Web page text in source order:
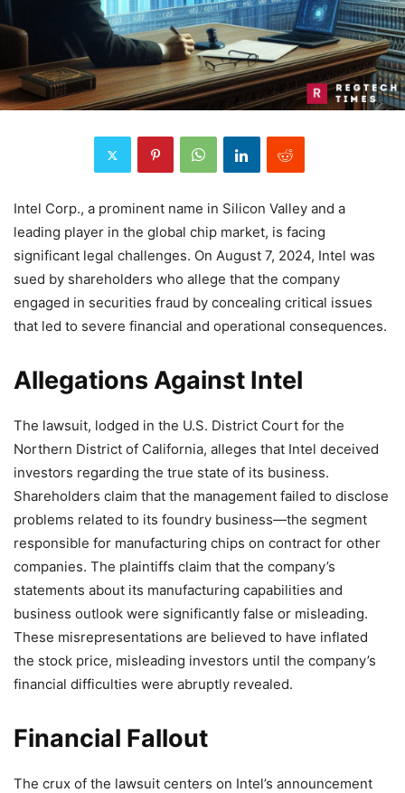
Intel Corp., a prominent name in Silicon Valley and a
leading player in the global chip market, is facing
significant legal challenges. On August 7, 2024, Intel was
sued by shareholders who allege that the company
engaged in securities fraud by concealing critical issues
that led to severe financial and operational consequences.
Allegations Against Intel
The lawsuit, lodged in the U.S. District Court for the
Northern District of California, alleges that Intel deceived
investors regarding the true state of its business.
Shareholders claim that the management failed to disclose
problems related to its foundry business—the segment
responsible for manufacturing chips on contract for other
companies. The plaintiffs claim that the company’s
statements about its manufacturing capabilities and
business outlook were significantly false or misleading.
These misrepresentations are believed to have inflated
the stock price, misleading investors until the company’s
financial difficulties were abruptly revealed.
Financial Fallout
The crux of the lawsuit centers on Intel’s announcement